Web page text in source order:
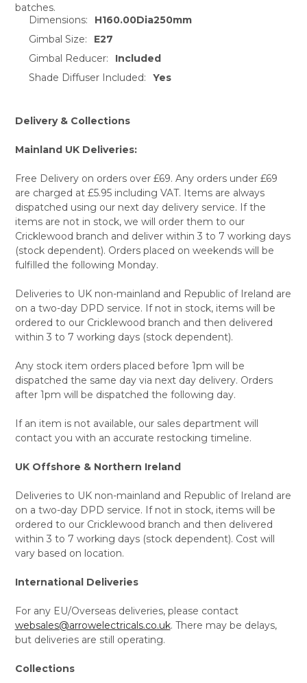
SELECT
ALL
ADD
SELECTED
TO CART
batches.
Dimensions:
H160.00Dia250mm
Gimbal Size:
E27
Gimbal Reducer:
Included
Shade Diffuser Included:
Yes
Delivery & Collections
Mainland UK Deliveries:
Free Delivery on orders over £69. Any orders under £69
are charged at £5.95 including VAT. Items are always
dispatched using our next day delivery service. If the
items are not in stock, we will order them to our
Cricklewood branch and deliver within 3 to 7 working days
(stock dependent). Orders placed on weekends will be
fulfilled the following Monday.
Deliveries to UK non-mainland and Republic of Ireland are
on a two-day DPD service. If not in stock, items will be
ordered to our Cricklewood branch and then delivered
within 3 to 7 working days (stock dependent).
Any stock item orders placed before 1pm will be
dispatched the same day via next day delivery. Orders
after 1pm will be dispatched the following day.
If an item is not available, our sales department will
contact you with an accurate restocking timeline.
UK Offshore & Northern Ireland
Deliveries to UK non-mainland and Republic of Ireland are
on a two-day DPD service. If not in stock, items will be
ordered to our Cricklewood branch and then delivered
within 3 to 7 working days (stock dependent). Cost will
vary based on location.
International Deliveries
For any EU/Overseas deliveries, please contact
websales@arrowelectricals.co.uk. There may be delays,
but deliveries are still operating.
Collections